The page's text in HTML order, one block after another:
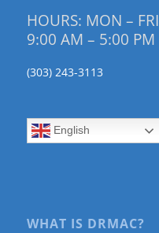
HOURS: MON – FRI
9:00 AM – 5:00 PM
(303) 243-3113
English
WHAT IS DRMAC?